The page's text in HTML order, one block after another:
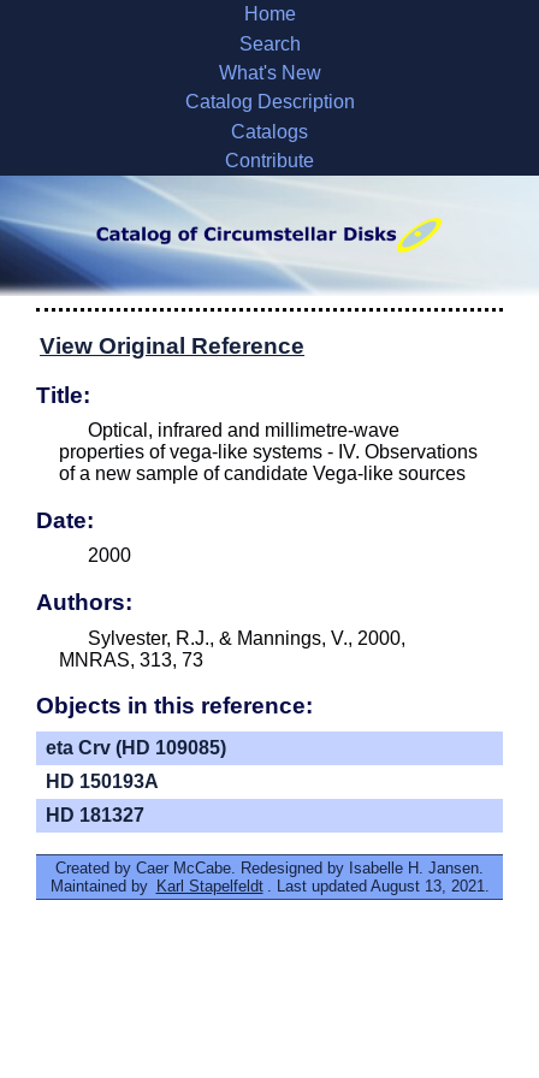
Home
Search
What's New
Catalog Description
Catalogs
Contribute
View Original Reference
Title:
Optical, infrared and millimetre-wave
properties of vega-like systems - IV. Observations
of a new sample of candidate Vega-like sources
Date:
2000
Authors:
Sylvester, R.J., & Mannings, V., 2000,
MNRAS, 313, 73
Objects in this reference:
eta Crv (HD 109085)
HD 150193A
HD 181327
Created by Caer McCabe. Redesigned by Isabelle H. Jansen.
Maintained by Karl Stapelfeldt . Last updated August 13, 2021.